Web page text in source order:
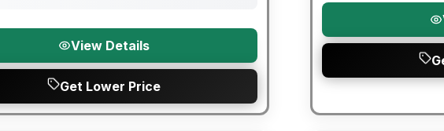
View Details
Get Lower Price
Warranty